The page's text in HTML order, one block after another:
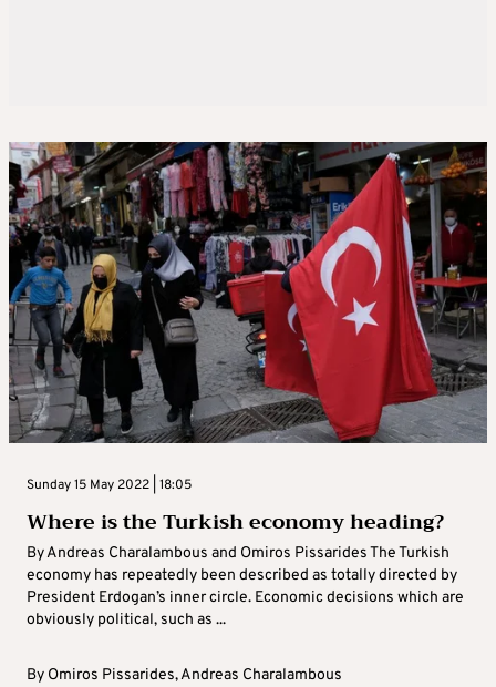
Sunday 15 May 2022 | 18:05
Where is the Turkish economy heading?
By Andreas Charalambous and Omiros Pissarides The Turkish
economy has repeatedly been described as totally directed by
President Erdogan’s inner circle. Economic decisions which are
obviously political, such as ...
By Omiros Pissarides,Andreas Charalambous